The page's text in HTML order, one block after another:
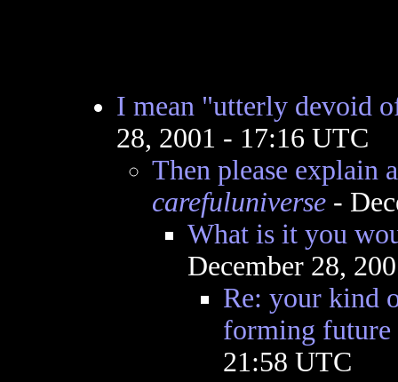
I mean "utterly devoid
28, 2001 - 17:16 UTC
Then please explain
carefuluniverse-
What is it you
December 28,
Re: your kind
forming future
21:58 UTC